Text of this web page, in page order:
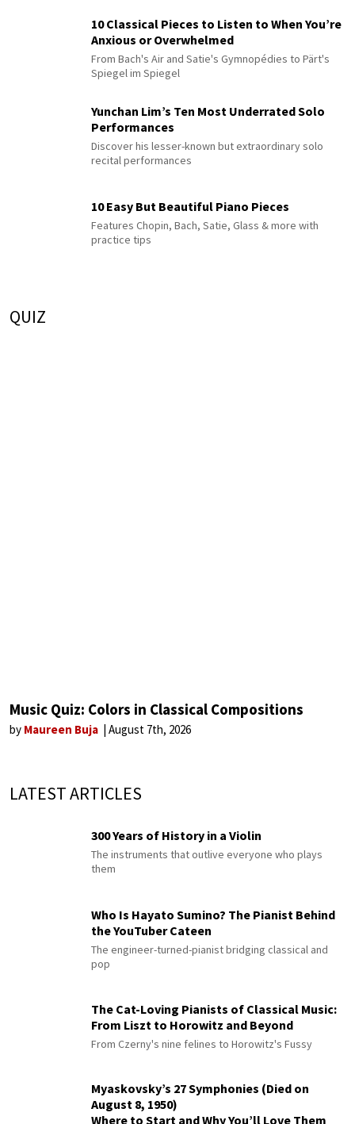
10 Classical Pieces to Listen to When You’re
Anxious or Overwhelmed
From Bach's Air and Satie's Gymnopédies to Pärt's
Spiegel im Spiegel
Yunchan Lim’s Ten Most Underrated Solo
Performances
Discover his lesser-known but extraordinary solo
recital performances
10 Easy But Beautiful Piano Pieces
Features Chopin, Bach, Satie, Glass & more with
practice tips
QUIZ
Music Quiz: Colors in Classical Compositions
by Maureen Buja August 7th, 2026
LATEST ARTICLES
300 Years of History in a Violin
The instruments that outlive everyone who plays
them
Who Is Hayato Sumino? The Pianist Behind
the YouTuber Cateen
The engineer-turned-pianist bridging classical and
pop
The Cat-Loving Pianists of Classical Music:
From Liszt to Horowitz and Beyond
From Czerny's nine felines to Horowitz's Fussy
Myaskovsky’s 27 Symphonies (Died on
August 8, 1950)
Where to Start and Why You’ll Love Them